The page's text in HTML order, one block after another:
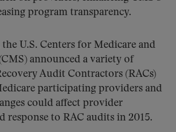
program transparency.
U.S. Centers for Medicare and
announced a variety of
Audit Contractors (RACs)
participating providers and
could affect provider
response to RAC audits in 2015.